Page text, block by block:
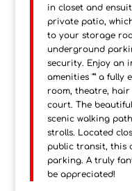
in closet and
private patio,
to your storage
underground
security. Enjoy an
amenities "” a fully
room, theatre,
court. The
scenic walking
strolls. Located
public transit, this
parking. A truly
be appreciated!